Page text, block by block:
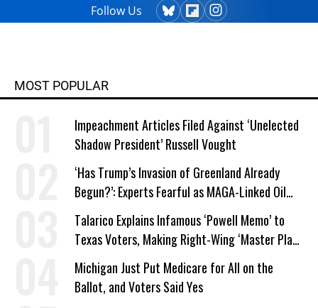
Follow Us
MOST POPULAR
Impeachment Articles Filed Against ‘Unelected
Shadow President’ Russell Vought
‘Has Trump’s Invasion of Greenland Already
Begun?’: Experts Fearful as MAGA-Linked Oil
Company Prepares Unauthorized Drilling
Talarico Explains Infamous ‘Powell Memo’ to
Texas Voters, Making Right-Wing ‘Master Plan’
a Campaign Issue
Michigan Just Put Medicare for All on the
Ballot, and Voters Said Yes